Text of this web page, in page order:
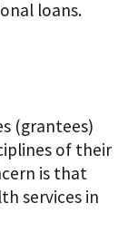
loans.
(grantees)
of their
is that
services in